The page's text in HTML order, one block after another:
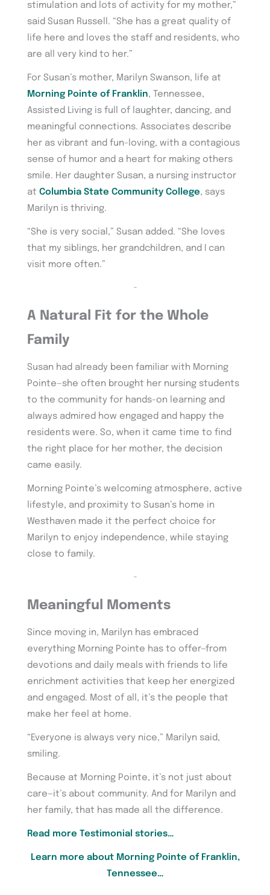
stimulation and lots of activity for my mother,”
said Susan Russell. “She has a great quality of
life here and loves the staff and residents, who
are all very kind to her.”
For Susan’s mother, Marilyn Swanson, life at
Morning Pointe of Franklin, Tennessee,
Assisted Living is full of laughter, dancing, and
meaningful connections. Associates describe
her as vibrant and fun-loving, with a contagious
sense of humor and a heart for making others
smile. Her daughter Susan, a nursing instructor
at Columbia State Community College, says
Marilyn is thriving.
“She is very social,” Susan added. “She loves
that my siblings, her grandchildren, and I can
visit more often.”
~
A Natural Fit for the Whole
Family
Susan had already been familiar with Morning
Pointe—she often brought her nursing students
to the community for hands-on learning and
always admired how engaged and happy the
residents were. So, when it came time to find
the right place for her mother, the decision
came easily.
Morning Pointe’s welcoming atmosphere, active
lifestyle, and proximity to Susan’s home in
Westhaven made it the perfect choice for
Marilyn to enjoy independence, while staying
close to family.
~
Meaningful Moments
Since moving in, Marilyn has embraced
everything Morning Pointe has to offer—from
devotions and daily meals with friends to life
enrichment activities that keep her energized
and engaged. Most of all, it’s the people that
make her feel at home.
“Everyone is always very nice,” Marilyn said,
smiling.
Because at Morning Pointe, it’s not just about
care—it’s about community. And for Marilyn and
her family, that has made all the difference.
Read more Testimonial stories…
Learn more about Morning Pointe of Franklin,
Tennessee…